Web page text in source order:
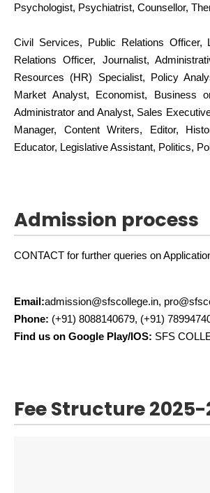
Psychologist, Psychiatrist, Counsellor,
Civil Services, Public Relations Officer,
Relations Officer, Journalist,
Resources (HR) Specialist, Policy
Market Analyst, Economist, Business
Administrator and Analyst, Sales
Manager, Content Writers, Editor,
Educator, Legislative Assistant, Politics,
Admission process
CONTACT for further queries on
Email:admission@sfscollege.in,
Phone: (+91) 8088140679, (+91)
Find us on Google Play/IOS: SFS
Fee Structure 2025-